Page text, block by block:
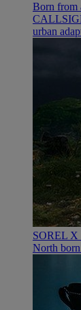
Born from
urban
SOREL X
North